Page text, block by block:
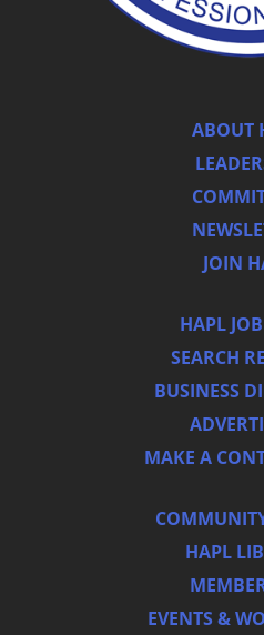
ABOUT
JOIN
HAPL
SEARCH
BUSINESS
MAKE A
HAPL
EVENTS &